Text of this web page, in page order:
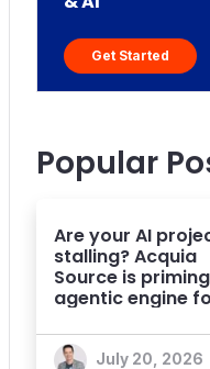
Get Started
Popular
Are your AI
stalling? Acquia
Source is
agentic engine
July 20, 2026